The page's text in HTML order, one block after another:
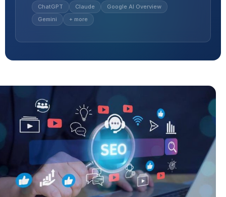
ChatGPT Claude
Google AI Overview
Gemini
+ more